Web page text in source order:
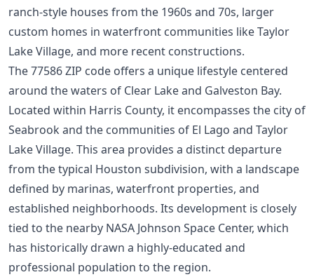
ranch-style houses from the 1960s and 70s, larger
custom homes in waterfront communities like Taylor
Lake Village, and more recent constructions.
The 77586 ZIP code offers a unique lifestyle centered
around the waters of Clear Lake and Galveston Bay.
Located within Harris County, it encompasses the city of
Seabrook and the communities of El Lago and Taylor
Lake Village. This area provides a distinct departure
from the typical Houston subdivision, with a landscape
defined by marinas, waterfront properties, and
established neighborhoods. Its development is closely
tied to the nearby NASA Johnson Space Center, which
has historically drawn a highly-educated and
professional population to the region.